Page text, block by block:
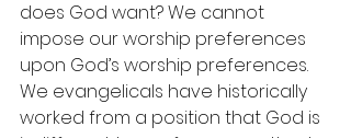
does God want? We cannot
impose our worship preferences
upon God’s worship preferences.
We evangelicals have historically
worked from a position that God is